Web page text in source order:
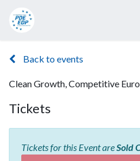
Back to events
Clean Growth, Competitive
Tickets
Tickets for this Event areSold